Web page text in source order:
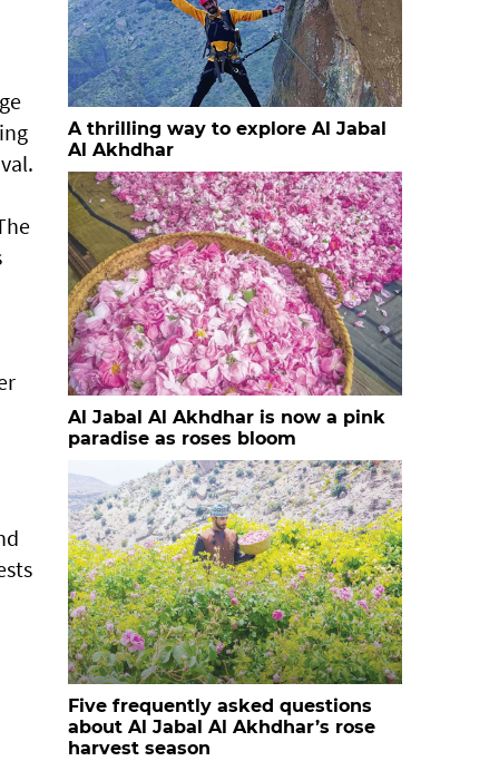
A thrilling way to explore Al Jabal
Al Akhdhar
Al Jabal Al Akhdhar is now a pink
paradise as roses bloom
Five frequently asked questions
about Al Jabal Al Akhdhar’s rose
harvest season